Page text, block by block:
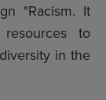
"Racism. It
to
in the